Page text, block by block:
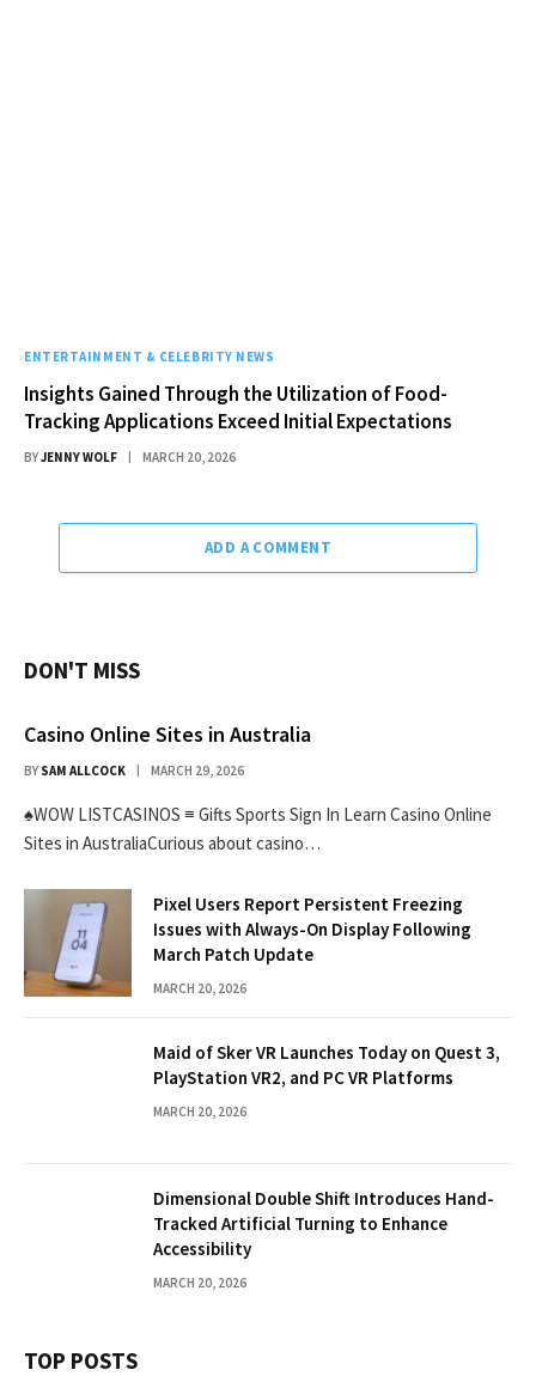
ENTERTAINMENT & CELEBRITY NEWS
Insights Gained Through the Utilization of Food-
Tracking Applications Exceed Initial Expectations
BYJENNY WOLF MARCH 20, 2026
ADD A COMMENT
DON'T MISS
Casino Online Sites in Australia
BY SAM ALLCOCK MARCH 29, 2026
♠WOW LISTCASINOS ≡ Gifts Sports Sign In Learn Casino Online
Sites in AustraliaCurious about casino…
Pixel Users Report Persistent Freezing
Issues with Always-On Display Following
March Patch Update
MARCH 20, 2026
Maid of Sker VR Launches Today on Quest 3,
PlayStation VR2, and PC VR Platforms
MARCH 20, 2026
Dimensional Double Shift Introduces Hand-
Tracked Artificial Turning to Enhance
Accessibility
MARCH 20, 2026
TOP POSTS